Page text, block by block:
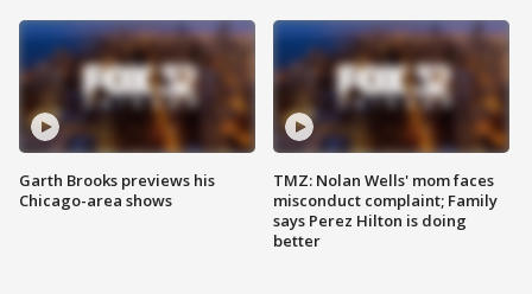
Garth Brooks previews his
Chicago-area shows
TMZ: Nolan Wells' mom faces
misconduct complaint; Family
says Perez Hilton is doing
better